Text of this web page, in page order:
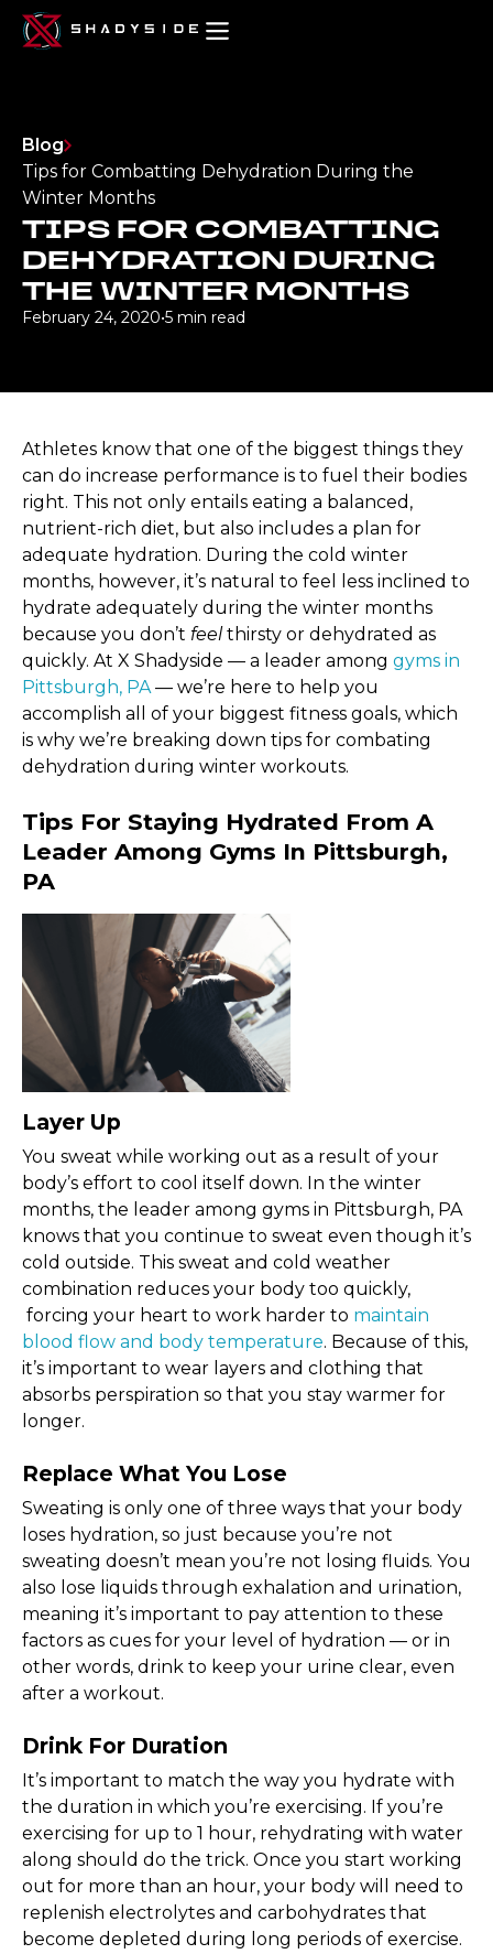
Blog
Tips for Combatting Dehydration During the
Winter Months
TIPS FOR COMBATTING
DEHYDRATION DURING
THE WINTER MONTHS
February 24, 2020•5 min read
Athletes know that one of the biggest things they
can do increase performance is to fuel their bodies
right. This not only entails eating a balanced,
nutrient-rich diet, but also includes a plan for
adequate hydration. During the cold winter
months, however, it’s natural to feel less inclined to
hydrate adequately during the winter months
because you don’t feelthirsty or dehydrated as
quickly. At X Shadyside — a leader among gyms in
Pittsburgh, PA— we’re here to help you
accomplish all of your biggest fitness goals, which
is why we’re breaking down tips for combating
dehydration during winter workouts.
Tips For Staying Hydrated From A
Leader Among Gyms In Pittsburgh,
PA
Layer Up
You sweat while working out as a result of your
body’s effort to cool itself down. In the winter
months, the leader among gyms in Pittsburgh, PA
knows that you continue to sweat even though it’s
cold outside. This sweat and cold weather
combination reduces your body too quickly,
forcing your heart to work harder to maintain
blood flow and body temperature. Because of this,
it’s important to wear layers and clothing that
absorbs perspiration so that you stay warmer for
longer.
Replace What You Lose
Sweating is only one of three ways that your body
loses hydration, so just because you’re not
sweating doesn’t mean you’re not losing fluids. You
also lose liquids through exhalation and urination,
meaning it’s important to pay attention to these
factors as cues for your level of hydration — or in
other words, drink to keep your urine clear, even
after a workout.
Drink For Duration
It’s important to match the way you hydrate with
the duration in which you’re exercising. If you’re
exercising for up to 1 hour, rehydrating with water
along should do the trick. Once you start working
out for more than an hour, your body will need to
replenish electrolytes and carbohydrates that
become depleted during long periods of exercise.